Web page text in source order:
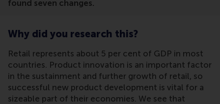
found seven changes.
Why did you research this?
Retail represents about 5 per cent of GDP in most
countries. Product innovation is an important factor
in the sustainment and further growth of retail, so
successful new product development is vital for a
sizeable part of their economies. We see that